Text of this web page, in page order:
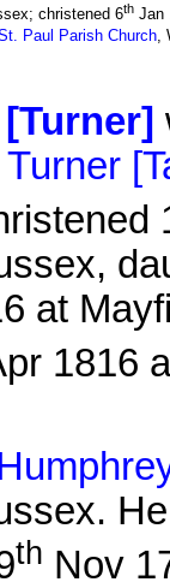
christened 6th Jan
Paul Parish Church,
at
1816
th Nov